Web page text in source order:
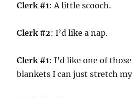
Clerk #1: A little scooch.
Clerk #2: I’d like a nap.
Clerk #1: I’d like one of
blankets I can just stretch